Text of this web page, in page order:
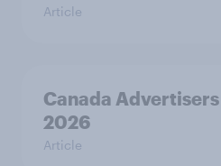
Article
Canada
2026
Article